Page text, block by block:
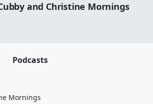
and Christine Mornings
Podcasts
Mornings